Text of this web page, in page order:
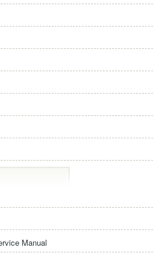
Manual